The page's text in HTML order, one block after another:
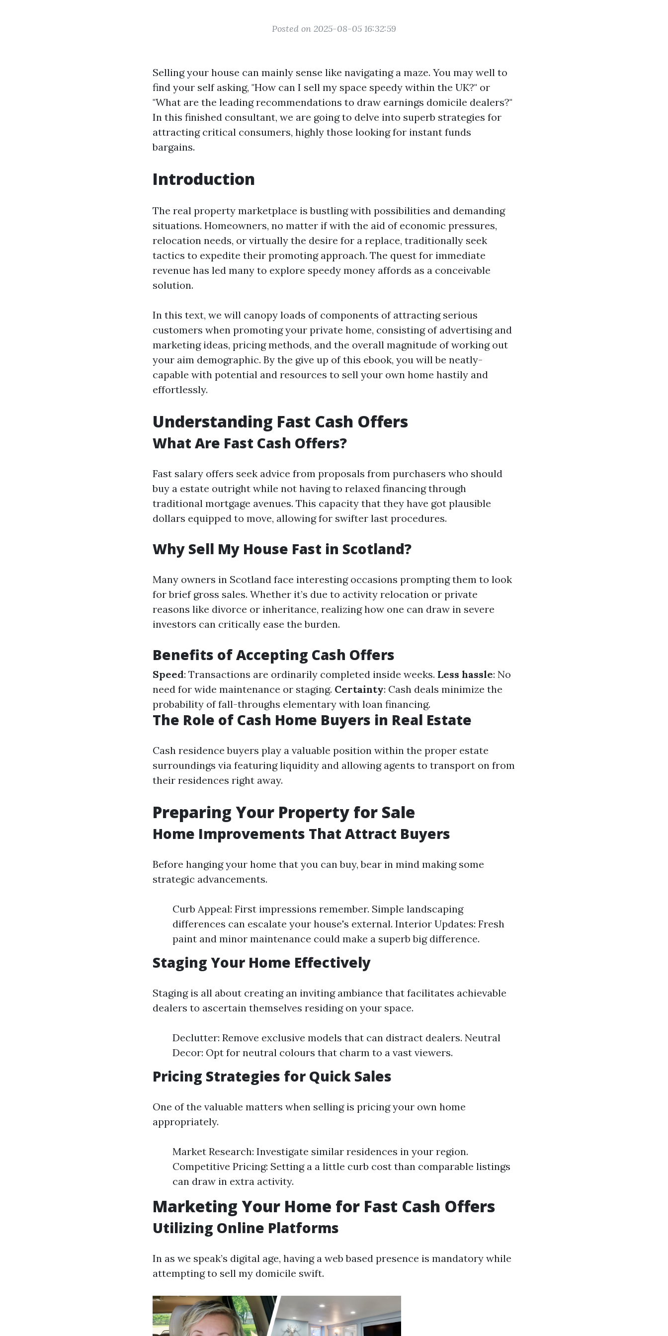
Posted on 2025-08-05 16:32:59
Selling your house can mainly sense like navigating a maze. You may well to
find your self asking, "How can I sell my space speedy within the UK?" or
"What are the leading recommendations to draw earnings domicile dealers?"
In this finished consultant, we are going to delve into superb strategies for
attracting critical consumers, highly those looking for instant funds
bargains.
Introduction
The real property marketplace is bustling with possibilities and demanding
situations. Homeowners, no matter if with the aid of economic pressures,
relocation needs, or virtually the desire for a replace, traditionally seek
tactics to expedite their promoting approach. The quest for immediate
revenue has led many to explore speedy money affords as a conceivable
solution.
In this text, we will canopy loads of components of attracting serious
customers when promoting your private home, consisting of advertising and
marketing ideas, pricing methods, and the overall magnitude of working out
your aim demographic. By the give up of this ebook, you will be neatly-
capable with potential and resources to sell your own home hastily and
effortlessly.
Understanding Fast Cash Offers
What Are Fast Cash Offers?
Fast salary offers seek advice from proposals from purchasers who should
buy a estate outright while not having to relaxed financing through
traditional mortgage avenues. This capacity that they have got plausible
dollars equipped to move, allowing for swifter last procedures.
Why Sell My House Fast in Scotland?
Many owners in Scotland face interesting occasions prompting them to look
for brief gross sales. Whether it’s due to activity relocation or private
reasons like divorce or inheritance, realizing how one can draw in severe
investors can critically ease the burden.
Benefits of Accepting Cash Offers
Speed: Transactions are ordinarily completed inside weeks. Less hassle: No
need for wide maintenance or staging. Certainty: Cash deals minimize the
probability of fall-throughs elementary with loan financing.
The Role of Cash Home Buyers in Real Estate
Cash residence buyers play a valuable position within the proper estate
surroundings via featuring liquidity and allowing agents to transport on from
their residences right away.
Preparing Your Property for Sale
Home Improvements That Attract Buyers
Before hanging your home that you can buy, bear in mind making some
strategic advancements.
Curb Appeal: First impressions remember. Simple landscaping
differences can escalate your house's external. Interior Updates: Fresh
paint and minor maintenance could make a superb big difference.
Staging Your Home Effectively
Staging is all about creating an inviting ambiance that facilitates achievable
dealers to ascertain themselves residing on your space.
Declutter: Remove exclusive models that can distract dealers. Neutral
Decor: Opt for neutral colours that charm to a vast viewers.
Pricing Strategies for Quick Sales
One of the valuable matters when selling is pricing your own home
appropriately.
Market Research: Investigate similar residences in your region.
Competitive Pricing: Setting a a little curb cost than comparable listings
can draw in extra activity.
Marketing Your Home for Fast Cash Offers
Utilizing Online Platforms
In as we speak’s digital age, having a web based presence is mandatory while
attempting to sell my domicile swift.